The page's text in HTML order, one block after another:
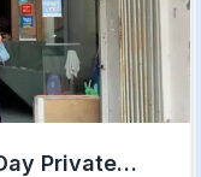
Private